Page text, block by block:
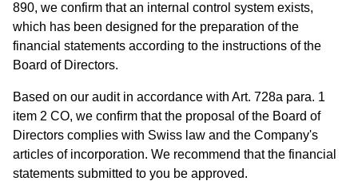
890, we confirm that an internal control system exists,
which has been designed for the preparation of the
financial statements according to the instructions of the
Board of Directors.
Based on our audit in accordance with Art. 728a para. 1
item 2 CO, we confirm that the proposal of the Board of
Directors complies with Swiss law and the Company's
articles of incorporation. We recommend that the financial
statements submitted to you be approved.